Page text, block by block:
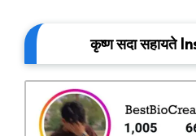
कृष्ण सदा सहायते